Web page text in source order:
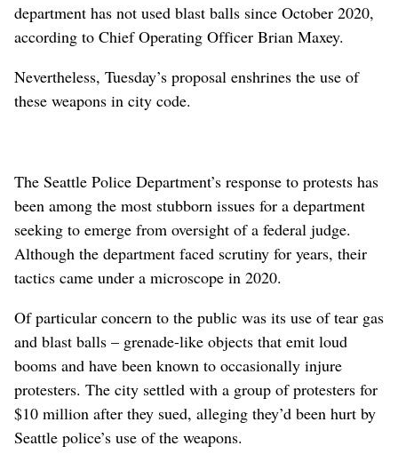
department has not used blast balls since October 2020,
according to Chief Operating Officer Brian Maxey.
Nevertheless, Tuesday’s proposal enshrines the use of
these weapons in city code.
The Seattle Police Department’s response to protests has
been among the most stubborn issues for a department
seeking to emerge from oversight of a federal judge.
Although the department faced scrutiny for years, their
tactics came under a microscope in 2020.
Of particular concern to the public was its use of tear gas
and blast balls – grenade-like objects that emit loud
booms and have been known to occasionally injure
protesters. The city settled with a group of protesters for
$10 million after they sued, alleging they’d been hurt by
Seattle police’s use of the weapons.